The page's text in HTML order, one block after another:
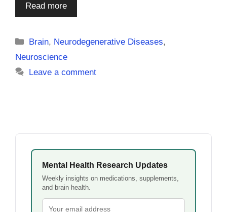
Read more
Categories
Brain, Neurodegenerative Diseases,
Neuroscience
Leave a comment
Mental Health Research Updates
Weekly insights on medications, supplements,
and brain health.